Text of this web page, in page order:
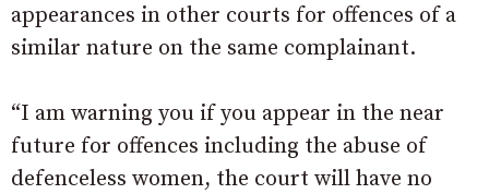
appearances in other courts for offences of a
similar nature on the same complainant.
“I am warning you if you appear in the near
future for offences including the abuse of
defenceless women, the court will have no